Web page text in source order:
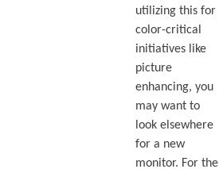
utilizing this for
color-critical
initiatives like
picture
enhancing, you
may want to
look elsewhere
for a new
monitor. For the